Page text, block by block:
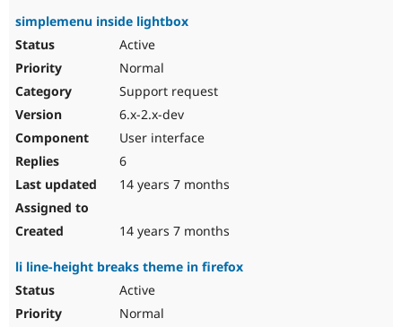
simplemenu inside lightbox
Active
Normal
Support request
6.x-2.x-dev
User interface
6
14 years 7 months
14 years 7 months
li line-height breaks theme in firefox
Active
Normal